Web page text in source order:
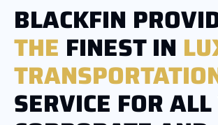
BLACKFIN
THE FINEST IN
SERVICE FOR